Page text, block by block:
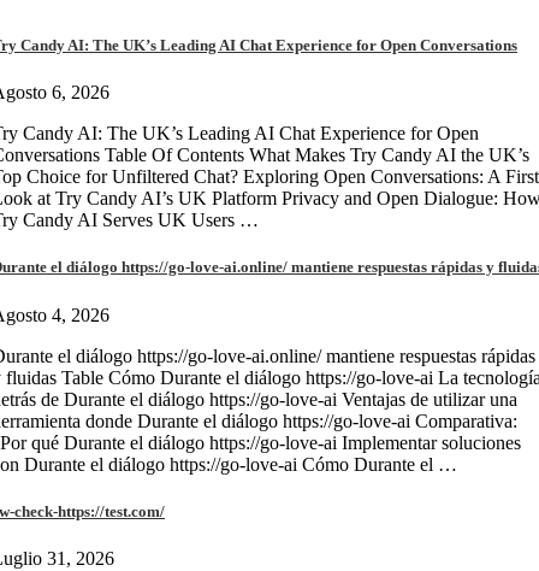
Candy AI: The UK’s Leading AI Chat Experience for Open Conversations
6, 2026
Candy AI: The UK’s Leading AI Chat Experience for Open
Table Of Contents What Makes Try Candy AI the UK’s
Choice for Unfiltered Chat? Exploring Open Conversations: A First
at Try Candy AI’s UK Platform Privacy and Open Dialogue:
Candy AI Serves UK Users …
el diálogo https://go-love-ai.online/ mantiene respuestas rápidas y
4, 2026
el diálogo https://go-love-ai.online/ mantiene respuestas rápidas
fluidas Table Cómo Durante el diálogo https://go-love-ai La
de Durante el diálogo https://go-love-ai Ventajas de utilizar una
donde Durante el diálogo https://go-love-ai Comparativa:
qué Durante el diálogo https://go-love-ai Implementar soluciones
Durante el diálogo https://go-love-ai Cómo Durante el …
check-https://test.com/
31, 2026